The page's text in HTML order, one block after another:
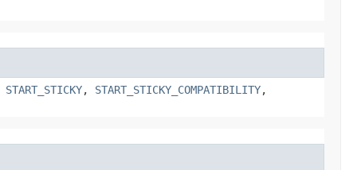
START_STICKY, START_STICKY_COMPATIBILITY,